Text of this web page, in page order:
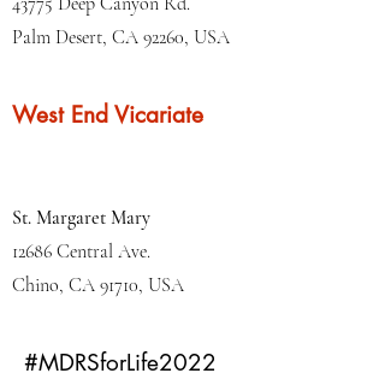
Palm Desert, CA 92260, USA
West End Vicariate
St. Margaret Mary
12686 Central Ave.
Chino, CA 91710, USA
#MDRSforLife2022